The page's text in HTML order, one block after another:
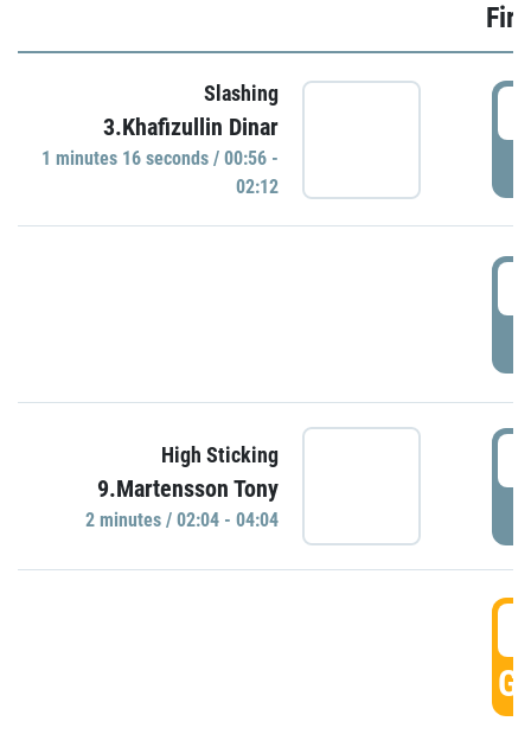
Slashing
3.Khafizullin Dinar
1 minutes 16 seconds / 00:56 -
02:12
High Sticking
9.Martensson Tony
2 minutes / 02:04 - 04:04